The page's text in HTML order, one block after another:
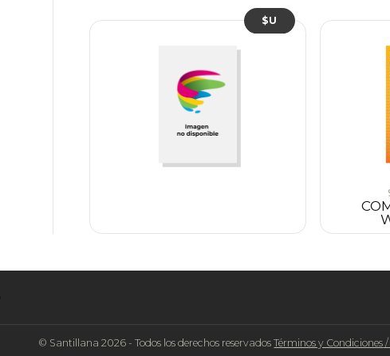
$U
© Santillana 2026 - Todos los derechos reservadosTérminos y Condiciones /